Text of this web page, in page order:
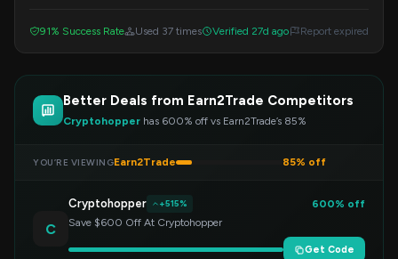
91% Success Rate Used 37 times Verified 27d ago Report expired
Better Deals from Earn2Trade Competitors
Cryptohopper has 600% off vs Earn2Trade’s 85%
YOU’RE VIEWINGEarn2Trade 85% off
C
Cryptohopper +515%
600% off
Save $600 Off At Cryptohopper
Get Code